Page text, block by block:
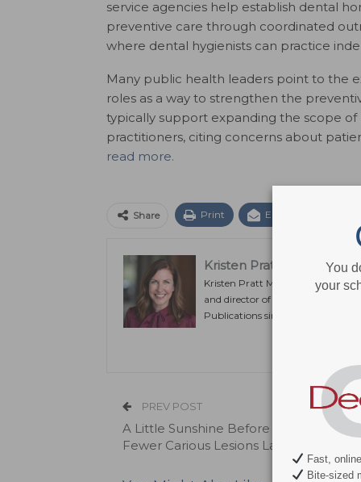
service agencies help establish dental
preventive care through coordinated
where dental hygienists can practice
Many public health leaders point to the
roles as a way to strengthen the
typically support expanding the scope
practitioners, citing concerns about
read more.
Share Print Email
Kristen Pratt Machado
Kristen Pratt Machado is
and director of publishing
Publications since its inception in
PREV POST
A Little Sunshine Before Birth May
Fewer Carious Lesions Later
You
your
Fast,
Bite-sized